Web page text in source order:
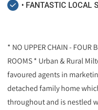
• FANTASTIC LOCAL
* NO UPPER CHAIN - FOUR
ROOMS * Urban & Rural
favoured agents in
detached family home
throughout and is nestled